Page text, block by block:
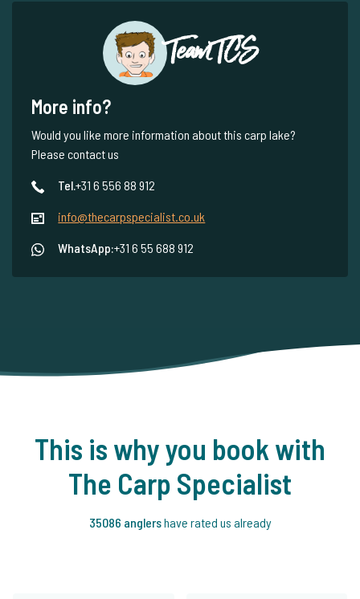
Team TCS
More info?
Would you like more information about this carp lake?
Please contact us
Tel.+31 6 556 88 912
info@thecarpspecialist.co.uk
WhatsApp:+31 6 55 688 912
This is why you book with
The Carp Specialist
35086 anglershave rated us already